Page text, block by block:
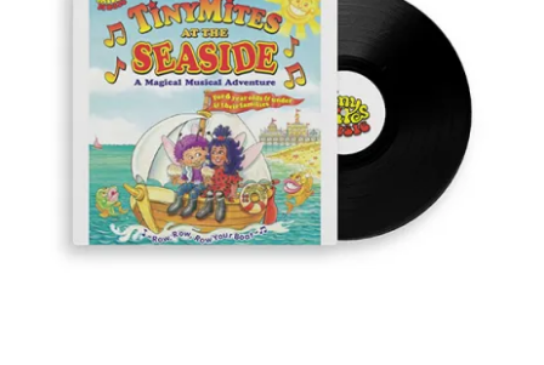
ADD TO CART
/
DETAILS